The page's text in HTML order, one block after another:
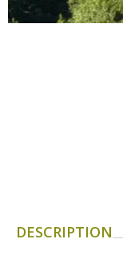
days » La Palairie
The blacksmith
Un oeil sur le
The chestnut
DESCRIPTION